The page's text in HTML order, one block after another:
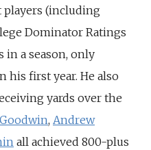
players (including
Dominator Ratings
in a season, only
first year. He also
yards over the
, Andrew
all achieved 800-plus